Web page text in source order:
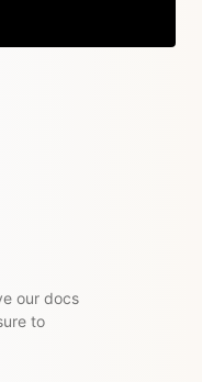
our docs
to